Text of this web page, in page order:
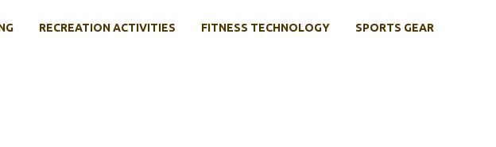
RECREATION ACTIVITIES FITNESS TECHNOLOGY SPORTS GEAR